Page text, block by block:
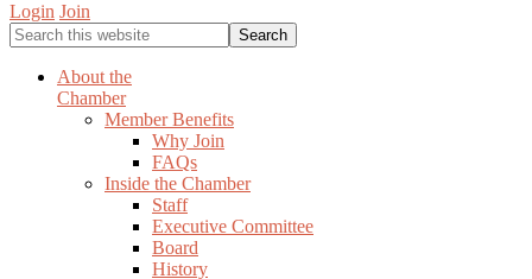
Login Join
Search
this
websiteAbout the
Chamber
Member Benefits
Why Join
FAQs
Inside the Chamber
Staff
Executive Committee
Board
History